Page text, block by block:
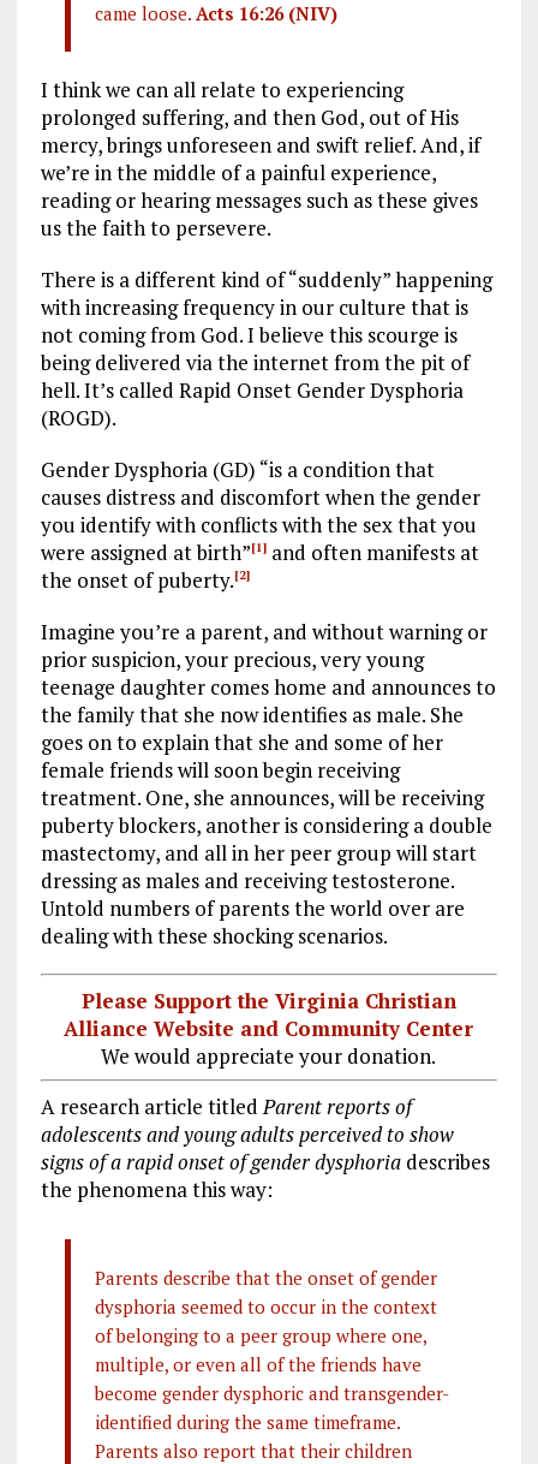
came loose. Acts 16:26 (NIV)
I think we can all relate to experiencing
prolonged suffering, and then God, out of His
mercy, brings unforeseen and swift relief. And, if
we’re in the middle of a painful experience,
reading or hearing messages such as these gives
us the faith to persevere.
There is a different kind of “suddenly” happening
with increasing frequency in our culture that is
not coming from God. I believe this scourge is
being delivered via the internet from the pit of
hell. It’s called Rapid Onset Gender Dysphoria
(ROGD).
Gender Dysphoria (GD) “is a condition that
causes distress and discomfort when the gender
you identify with conflicts with the sex that you
were assigned at birth”[1]and often manifests at
the onset of puberty.[2]
Imagine you’re a parent, and without warning or
prior suspicion, your precious, very young
teenage daughter comes home and announces to
the family that she now identifies as male. She
goes on to explain that she and some of her
female friends will soon begin receiving
treatment. One, she announces, will be receiving
puberty blockers, another is considering a double
mastectomy, and all in her peer group will start
dressing as males and receiving testosterone.
Untold numbers of parents the world over are
dealing with these shocking scenarios.
Please Support the Virginia Christian
Alliance Website and Community Center
We would appreciate your donation.
A research article titledParent reports of
adolescents and young adults perceived to show
signs of a rapid onset of gender dysphoria describes
the phenomena this way:
Parents describe that the onset of gender
dysphoria seemed to occur in the context
of belonging to a peer group where one,
multiple, or even all of the friends have
become gender dysphoric and transgender-
identified during the same timeframe.
Parents also report that their children